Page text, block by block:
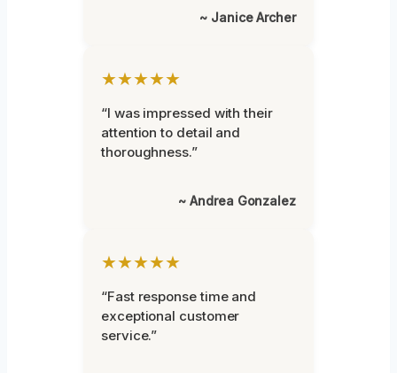
~ Janice Archer
★★★★★
“I was impressed with their
attention to detail and
thoroughness.”
~ Andrea Gonzalez
★★★★★
“Fast response time and
exceptional customer
service.”